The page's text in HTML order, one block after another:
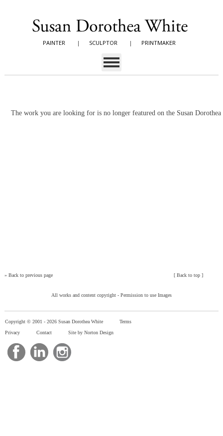
PAINTER | SCULPTOR | PRINTMAKER
The work you are looking for is no longer featured on the Susan
» Back to previous page [Back to top ]
All works and content copyright - Permission to use Images
Copyright © 2001 - 2026 Susan Dorothea White
Terms
Privacy
Contact Site by Norton Design